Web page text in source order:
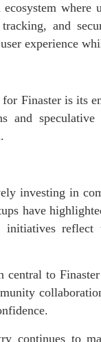
where
and
experience
Finaster is its
and
investing in
have
initiatives
to
continues to